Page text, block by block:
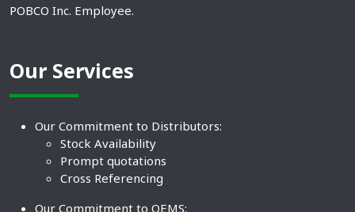
POBCO Inc. Employee.
Our Services
Our Commitment to Distributors:
Stock Availability
Prompt quotations
Cross Referencing
Our Commitment to OEMS: